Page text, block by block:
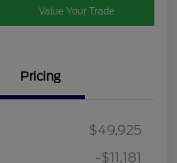
Value Your Trade
Pricing
$49,925
-$11,181